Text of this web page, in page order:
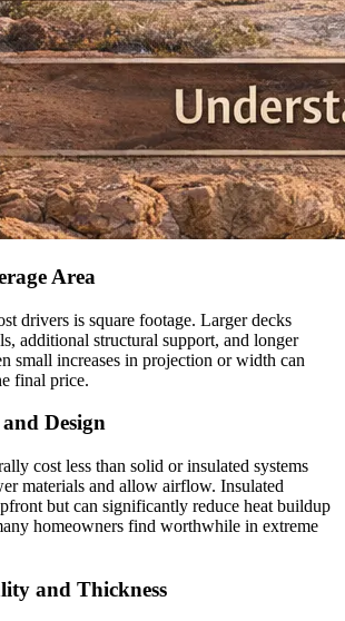
Area
drivers is square footage. Larger decks
additional structural support, and longer
small increases in projection or width can
final price.
Design
cost less than solid or insulated systems
materials and allow airflow. Insulated
but can significantly reduce heat buildup
homeowners find worthwhile in extreme
and Thickness